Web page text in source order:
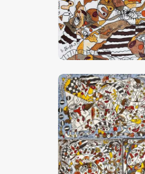
“Rêverie Au Soleil”
CHF18,000.00